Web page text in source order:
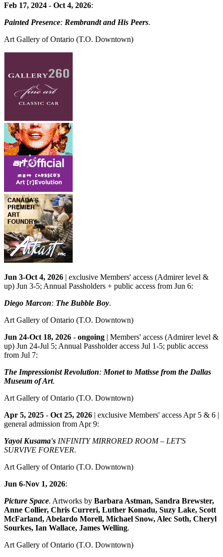
Feb 17, 2024 - Oct 4, 2026:
Painted Presence: Rembrandt and His Peers.
Art Gallery of Ontario (T.O. Downtown)
Jun 3-Oct 4, 2026 | exclusive Members' access (Admirer level &
up) Jun 3-5; Annual Passholders + public access from Jun 6:
Diego Marcon: The Bubble Boy.
Art Gallery of Ontario (T.O. Downtown)
Jun 24-Oct 18, 2026 - ongoing | Members' access (Admirer level &
up) Jun 24-Jul 5; Annual Passholder access Jul 1-5; public access
from Jul 7:
The Impressionist Revolution: Monet to Matisse from the Dallas
Museum of Art.
Art Gallery of Ontario (T.O. Downtown)
Apr 5, 2025 - Oct 25, 2026 | exclusive Members' access Apr 5 & 6 |
general admission from Apr 9:
Yayoi Kusama's INFINITY MIRRORED ROOM – LET'S
SURVIVE FOREVER.
Art Gallery of Ontario (T.O. Downtown)
Jun 6-Nov 1, 2026:
Picture Space. Artworks by Barbara Astman, Sandra Brewster,
Anne Collier, Chris Curreri, Luther Konadu, Suzy Lake, Scott
McFarland, Abelardo Morell, Michael Snow, Alec Soth, Cheryl
Sourkes, Ian Wallace, James Welling.
Art Gallery of Ontario (T.O. Downtown)